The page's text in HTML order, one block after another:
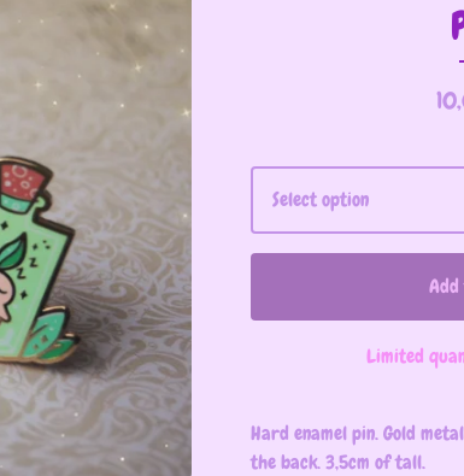
Limited
Hard enamel pin. Gold
the back. 3,5cm of tall.